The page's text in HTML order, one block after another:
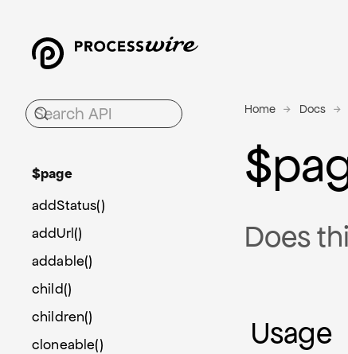
Home Docs
Does
Usage
$page
addStatus()
addUrl()
addable()
child()
children()
cloneable()